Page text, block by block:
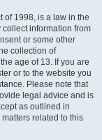
of 1998, is a law in the
information from
or some other
collection of
age of 13. If you are
or to the website you
Please note that
legal advice and is
as outlined in
related to this